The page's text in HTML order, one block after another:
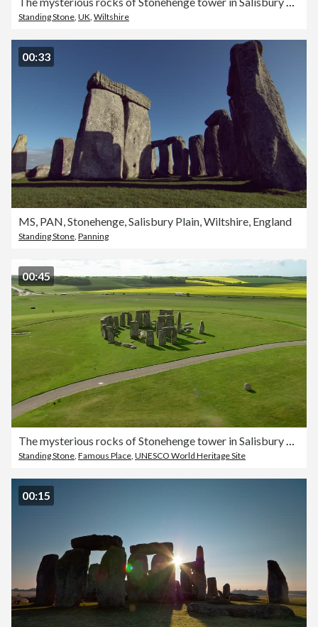
Standing Stone UK Wiltshire
00:33
MS, PAN, Stonehenge, Salisbury Plain, Wiltshire, England
Standing Stone Panning
00:45
Standing Stone Famous Place UNESCO World Heritage Site
00:15